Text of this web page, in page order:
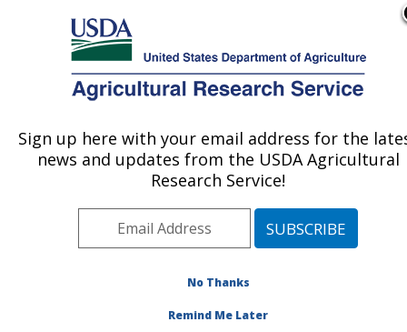
Here's how you know
Agricultural Research Service
U.S. DEPARTMENT OF AGRICULTURE
Publications at this
Location» Publications at
this Location
Publications at this
Location
Sign up here with your email address for the
news and updates from the USDA Agricultural
Research Service!
No Thanks
Remind Me Later